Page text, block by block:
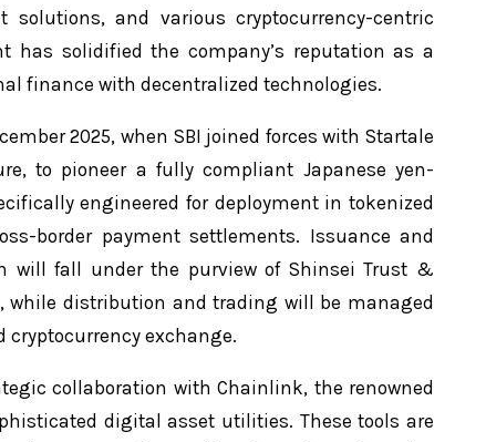
solutions, and various cryptocurrency-centric
has solidified the company’s reputation as a
finance with decentralized technologies.
2025, when SBI joined forces with Startale
to pioneer a fully compliant Japanese yen-
engineered for deployment in tokenized
border payment settlements. Issuance and
will fall under the purview of Shinsei Trust &
while distribution and trading will be managed
cryptocurrency exchange.
collaboration with Chainlink, the renowned
digital asset utilities. These tools are